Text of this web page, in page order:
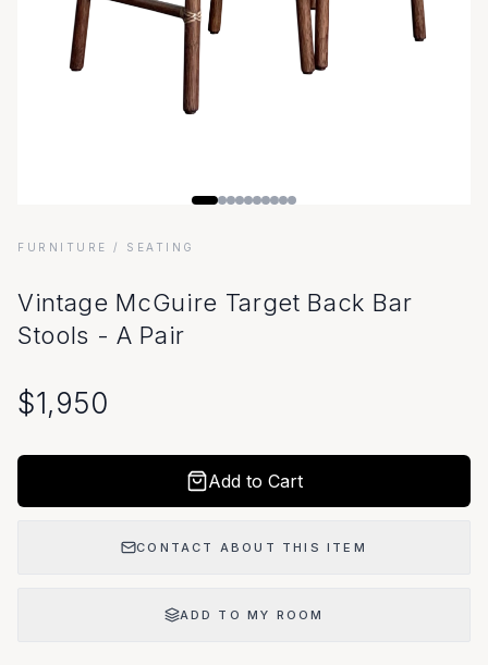
FURNITURE / SEATING
Vintage McGuire Target Back Bar
Stools - A Pair
$1,950
Add to Cart
CONTACT ABOUT THIS ITEM
ADD TO MY ROOM